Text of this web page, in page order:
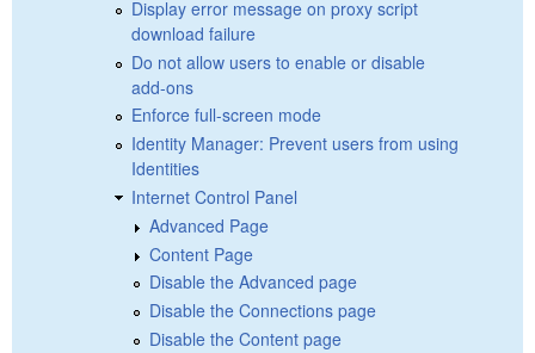
Display error message on proxy script
download failure
Do not allow users to enable or disable
add-ons
Enforce full-screen mode
Identity Manager: Prevent users from using
Identities
Internet Control Panel
Advanced Page
Content Page
Disable the Advanced page
Disable the Connections page
Disable the Content page